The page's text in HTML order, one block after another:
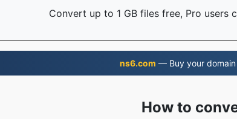
Convert up to 1 GB files free, Pro users
ns6.com — Buy your domain
How to